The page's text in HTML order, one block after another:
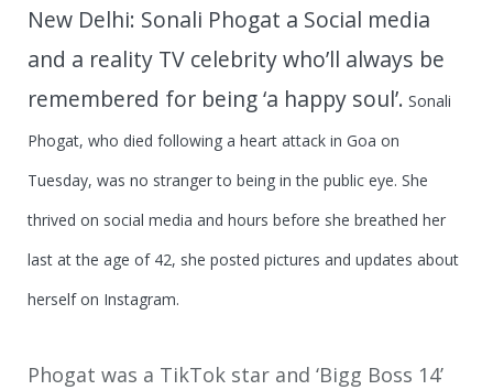
New Delhi: Sonali Phogat a Social media
and a reality TV celebrity who’ll always be
remembered for being ‘a happy soul’. Sonali
Phogat, who died following a heart attack in Goa on
Tuesday, was no stranger to being in the public eye. She
thrived on social media and hours before she breathed her
last at the age of 42, she posted pictures and updates about
herself on Instagram.
Phogat was a TikTok star and ‘Bigg Boss 14’